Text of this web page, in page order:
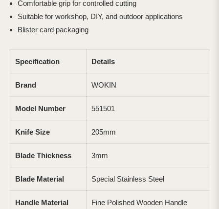
Comfortable grip for controlled cutting
Suitable for workshop, DIY, and outdoor applications
Blister card packaging
Specification Details
Brand WOKIN
Model Number 551501
Knife Size 205mm
Blade Thickness 3mm
Blade Material Special Stainless Steel
Handle Material Fine Polished Wooden Handle